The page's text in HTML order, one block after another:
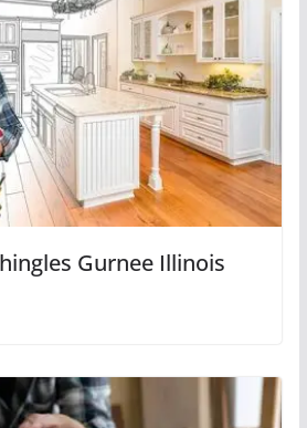
Gurnee Illinois